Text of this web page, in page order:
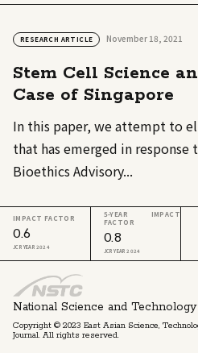
RESEARCH ARTICLE November 18, 2021
Stem Cell Science
Case of Singapore
In this paper, we attempt to
that has emerged in
Bioethics Advisory...
National Science and
Copyright © 2023 East Asian Science,
Journal. All rights reserved.
IMPACT FACTOR
0.6
JCR YEAR 2024
5-YEAR IMPACT
FACTOR
0.8
JCR YEAR 2024